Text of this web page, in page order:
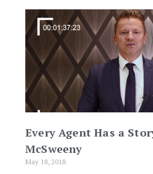
Every Agent Has a
McSweeny
May 18, 2018